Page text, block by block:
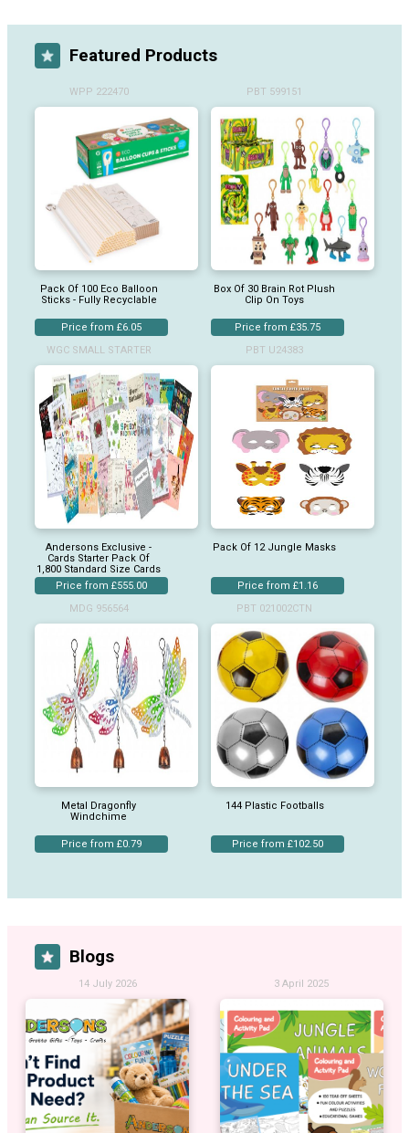
Featured Products
WPP 222470
Pack Of 100 Eco Balloon
Sticks - Fully Recyclable
Price from £6.05
PBT 599151
Box Of 30 Brain Rot Plush
Clip On Toys
Price from £35.75
WGC SMALL STARTER
Andersons Exclusive -
Cards Starter Pack Of
1,800 Standard Size Cards
Price from £555.00
PBT U24383
Pack Of 12 Jungle Masks
Price from £1.16
MDG 956564
Metal Dragonfly
Windchime
Price from £0.79
PBT 021002CTN
144 Plastic Footballs
Price from £102.50
Blogs
14 July 2026 3 April 2025